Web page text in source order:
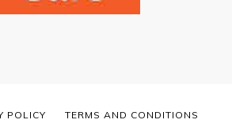
POLICY TERMS AND CONDITIONS